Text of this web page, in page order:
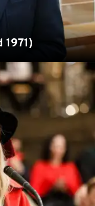
is an alumna of
studies. She
in 2019.